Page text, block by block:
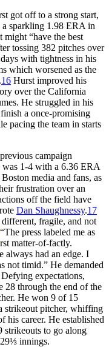
got off to a strong start,
sparkling 1.98 ERA in
“have the best
tossing 382 pitches over
with tightness in his
which worsened as the
16 Hurst improved his
over the California
He struggled in his
a once-promising
pacing the team in starts
campaign
1-4 with a 6.36 ERA
media and fans, as
frustration over an
off the field have
Dan Shaughnessy.17
different, fragile, and not
“The press labeled me as
matter-of-factly.
always had an edge. I
not timid.” He demanded
expectations,
28 through the end of the
He won 9 of 15
strikeout pitcher, whiffing
his career. He established
strikeouts to go along
innings.